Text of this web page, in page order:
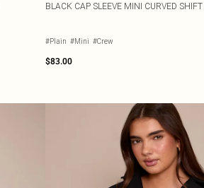
BLACK CAP SLEEVE MINI CURVED SHIFT
#Plain #Mini #Crew
$83.00